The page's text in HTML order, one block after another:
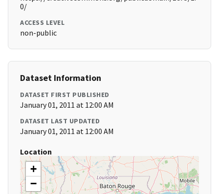
0/
ACCESS LEVEL
non-public
Dataset Information
DATASET FIRST PUBLISHED
January 01, 2011 at 12:00 AM
DATASET LAST UPDATED
January 01, 2011 at 12:00 AM
Location
+
−